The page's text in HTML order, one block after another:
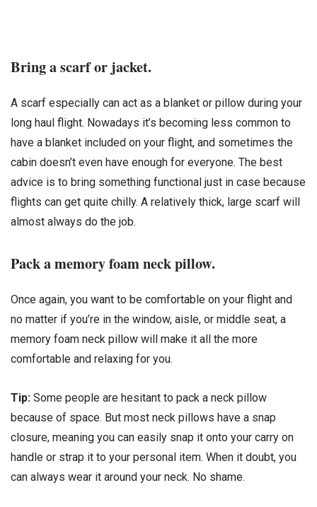
Bring a scarf or jacket.
A scarf especially can act as a blanket or pillow during your
long haul flight. Nowadays it’s becoming less common to
have a blanket included on your flight, and sometimes the
cabin doesn’t even have enough for everyone. The best
advice is to bring something functional just in case because
flights can get quite chilly. A relatively thick, large scarf will
almost always do the job.
Pack a memory foam neck pillow.
Once again, you want to be comfortable on your flight and
no matter if you’re in the window, aisle, or middle seat, a
memory foam neck pillow will make it all the more
comfortable and relaxing for you.
Tip: Some people are hesitant to pack a neck pillow
because of space. But most neck pillows have a snap
closure, meaning you can easily snap it onto your carry on
handle or strap it to your personal item. When it doubt, you
can always wear it around your neck. No shame.